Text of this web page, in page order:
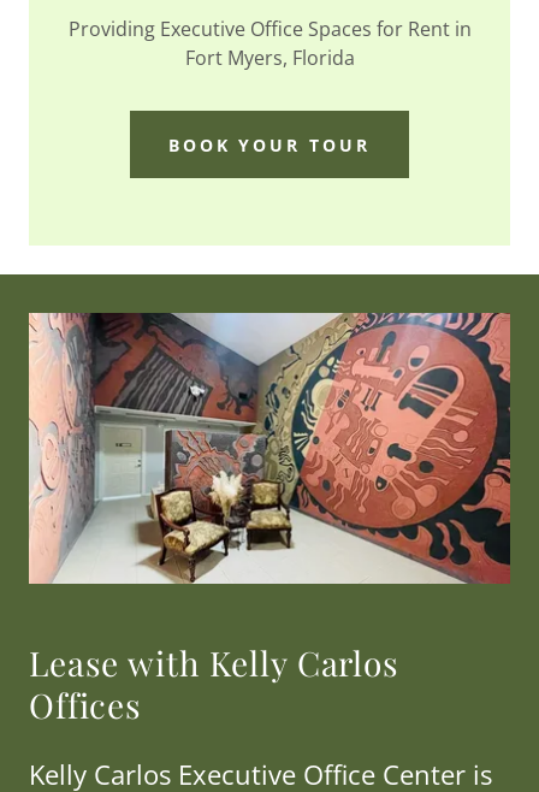
Providing Executive Office Spaces for Rent in
Fort Myers, Florida
BOOK YOUR TOUR
Lease with Kelly Carlos
Offices
Kelly Carlos Executive Office Center is